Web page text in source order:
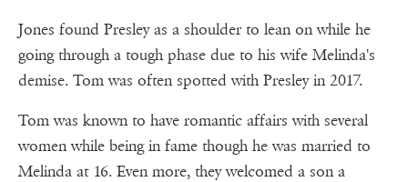
Jones found Presley as a shoulder to lean on while he
going through a tough phase due to his wife Melinda's
demise. Tom was often spotted with Presley in 2017.
Tom was known to have romantic affairs with several
women while being in fame though he was married to
Melinda at 16. Even more, they welcomed a son a